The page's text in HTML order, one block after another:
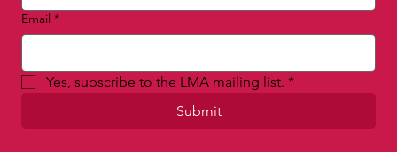
Email *
Yes, subscribe to the LMA mailing list. *
Submit